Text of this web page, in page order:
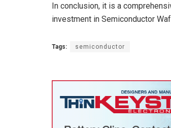
In conclusion, it is a
investment in Semiconductor
Tags: semiconductor